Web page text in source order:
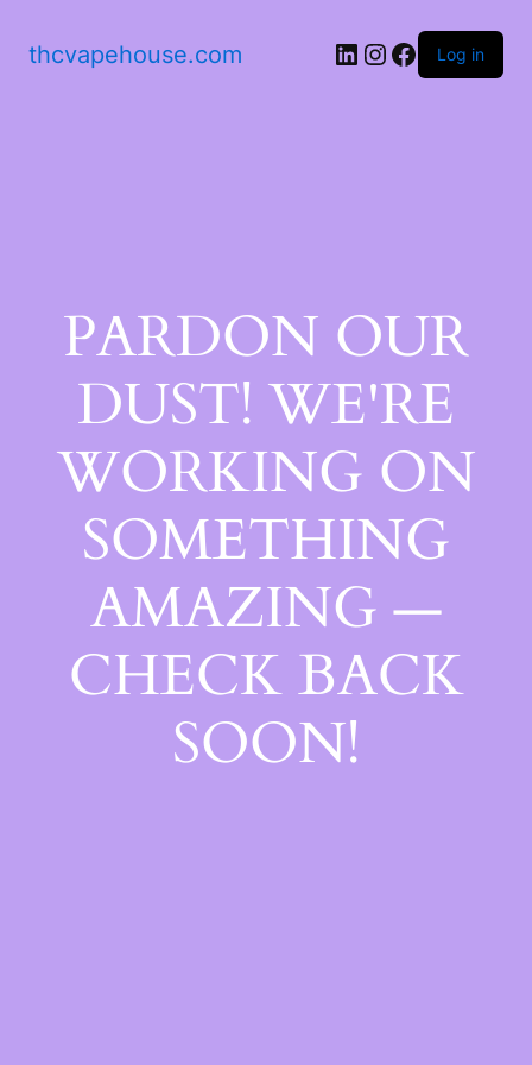
thcvapehouse.com Log in
PARDON OUR
DUST! WE'RE
WORKING ON
SOMETHING
AMAZING —
CHECK BACK
SOON!